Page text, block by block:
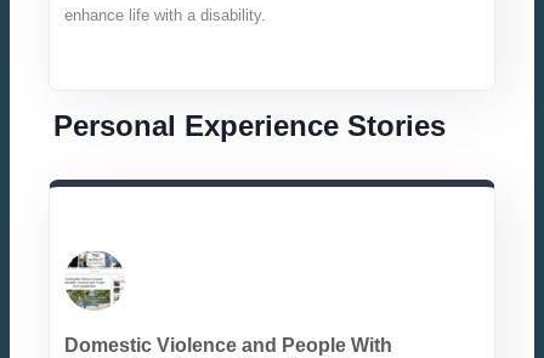
enhance life with a disability.
Personal Experience Stories
Domestic Violence and People With